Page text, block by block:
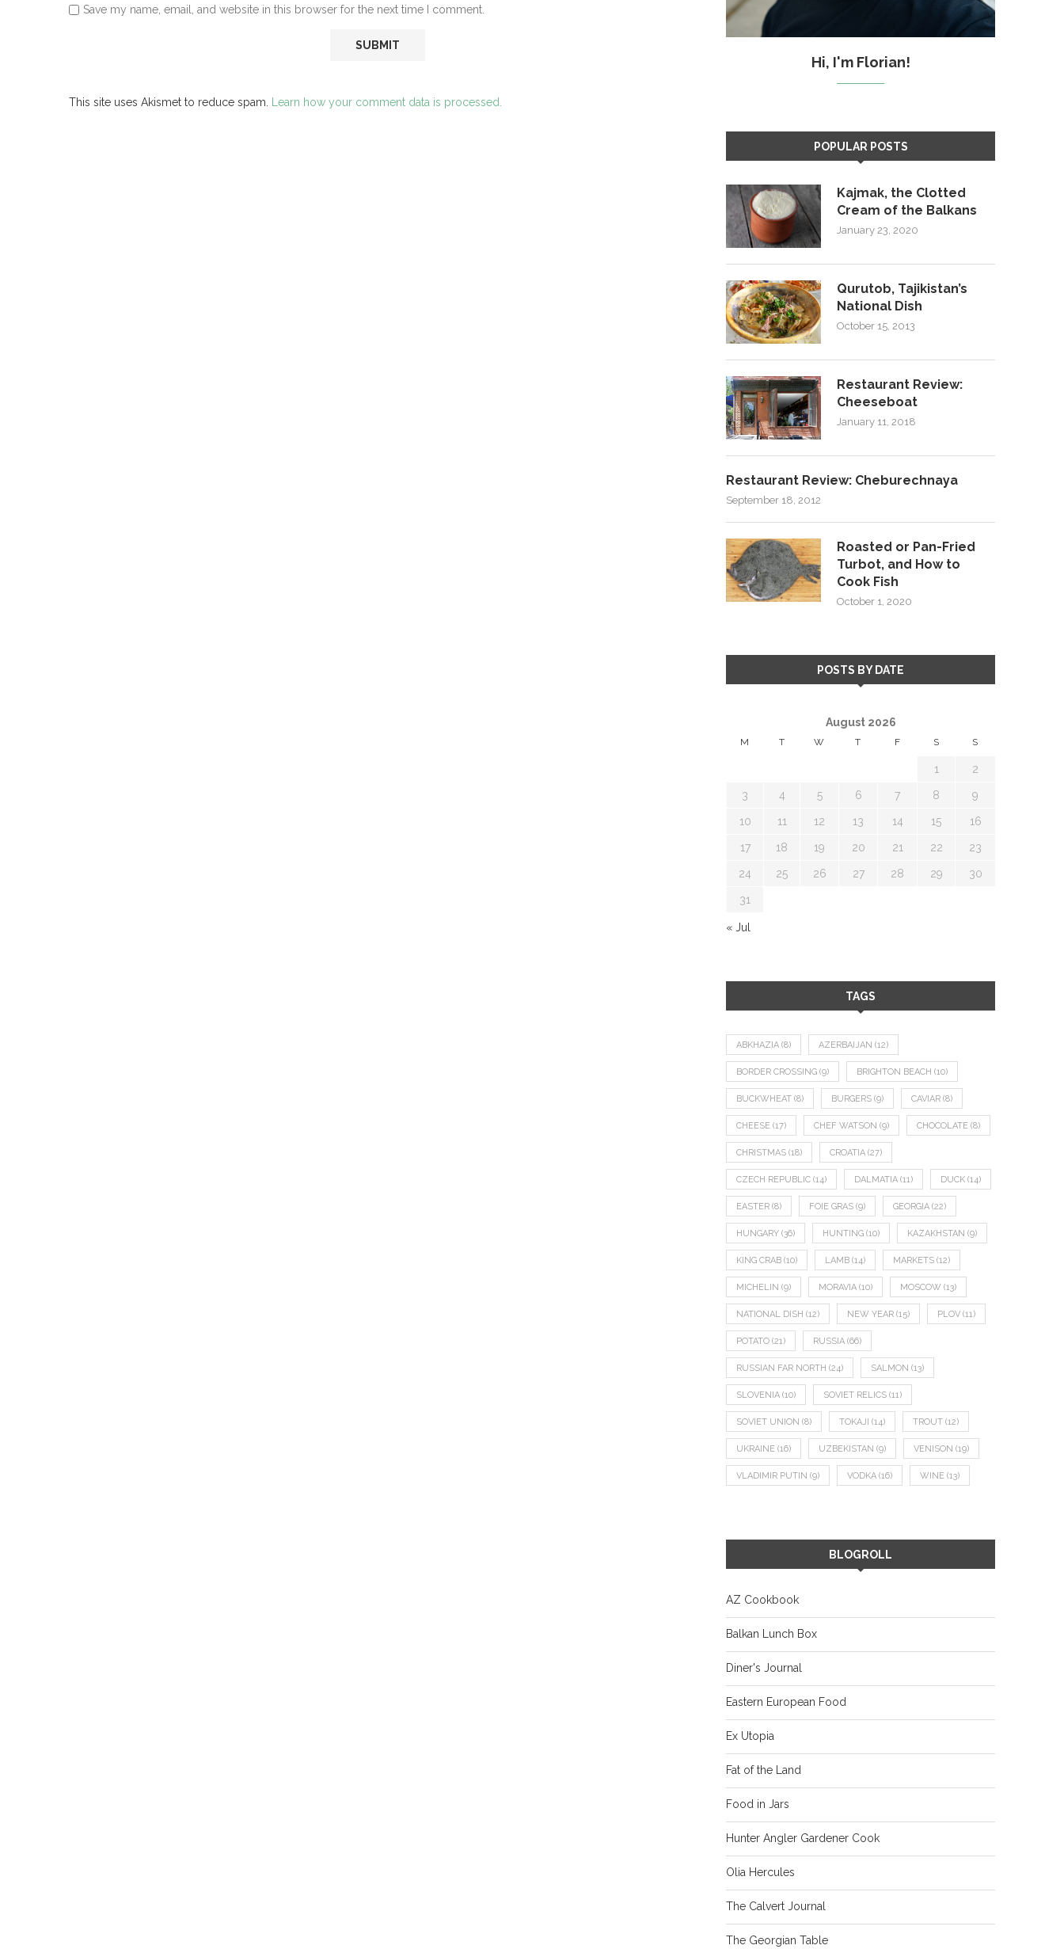
Save my name, email, and website in this browser for the next time I comment.
This site uses Akismet to reduce spam. Learn how your comment data is processed.
Hi, I'm Florian!
POPULAR POSTS
Kajmak, the Clotted
Cream of the Balkans
January 23, 2020
Qurutob, Tajikistan’s
National Dish
October 15, 2013
Restaurant Review:
Cheeseboat
January 11, 2018
Restaurant Review: Cheburechnaya
September 18, 2012
Roasted or Pan-Fried
Turbot, and How to
Cook Fish
October 1, 2020
POSTS BY DATE
August 2026
M T W T F S S
1 2
3 4 5 6 7 8 9
10 11 12 13 14 15 16
17 18 19 20 21 22 23
24 25 26 27 28 29 30
31
« Jul
TAGS
ABKHAZIA (8) AZERBAIJAN (12)
BORDER CROSSING (9) BRIGHTON BEACH (10)
BUCKWHEAT (8) BURGERS (9) CAVIAR (8)
CHEESE (17) CHEF WATSON (9) CHOCOLATE (8)
CHRISTMAS (18) CROATIA (27)
CZECH REPUBLIC (14) DALMATIA (11) DUCK (14)
EASTER (8) FOIE GRAS (9) GEORGIA (22)
HUNGARY (36) HUNTING (10) KAZAKHSTAN (9)
KING CRAB (10) LAMB (14) MARKETS (12)
MICHELIN (9) MORAVIA (10) MOSCOW (13)
NATIONAL DISH (12) NEW YEAR (15) PLOV (11)
POTATO (21) RUSSIA (66)
RUSSIAN FAR NORTH (24) SALMON (13)
SLOVENIA (10) SOVIET RELICS (11)
SOVIET UNION (8) TOKAJI (14) TROUT (12)
UKRAINE (16) UZBEKISTAN (9) VENISON (19)
VLADIMIR PUTIN (9) VODKA (16) WINE (13)
BLOGROLL
AZ Cookbook
Balkan Lunch Box
Diner's Journal
Eastern European Food
Ex Utopia
Fat of the Land
Food in Jars
Hunter Angler Gardener Cook
Olia Hercules
The Calvert Journal
The Georgian Table